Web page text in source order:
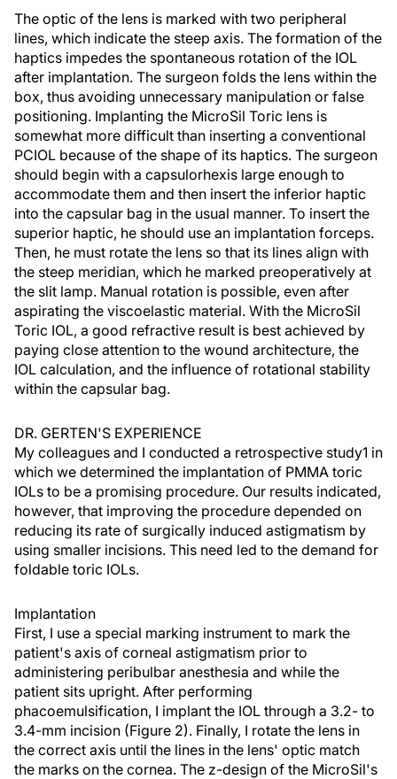
The optic of the lens is marked with two peripheral
lines, which indicate the steep axis. The formation of the
haptics impedes the spontaneous rotation of the IOL
after implantation. The surgeon folds the lens within the
box, thus avoiding unnecessary manipulation or false
positioning. Implanting the MicroSil Toric lens is
somewhat more difficult than inserting a conventional
PCIOL because of the shape of its haptics. The surgeon
should begin with a capsulorhexis large enough to
accommodate them and then insert the inferior haptic
into the capsular bag in the usual manner. To insert the
superior haptic, he should use an implantation forceps.
Then, he must rotate the lens so that its lines align with
the steep meridian, which he marked preoperatively at
the slit lamp. Manual rotation is possible, even after
aspirating the viscoelastic material. With the MicroSil
Toric IOL, a good refractive result is best achieved by
paying close attention to the wound architecture, the
IOL calculation, and the influence of rotational stability
within the capsular bag.
DR. GERTEN'S EXPERIENCE
My colleagues and I conducted a retrospective study1 in
which we determined the implantation of PMMA toric
IOLs to be a promising procedure. Our results indicated,
however, that improving the procedure depended on
reducing its rate of surgically induced astigmatism by
using smaller incisions. This need led to the demand for
foldable toric IOLs.
Implantation
First, I use a special marking instrument to mark the
patient's axis of corneal astigmatism prior to
administering peribulbar anesthesia and while the
patient sits upright. After performing
phacoemulsification, I implant the IOL through a 3.2- to
3.4-mm incision (Figure 2). Finally, I rotate the lens in
the correct axis until the lines in the lens' optic match
the marks on the cornea. The z-design of the MicroSil's